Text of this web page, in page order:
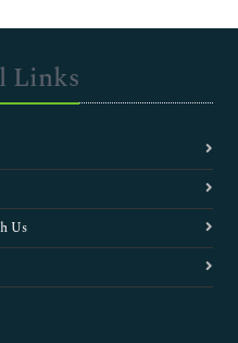
Links
Us